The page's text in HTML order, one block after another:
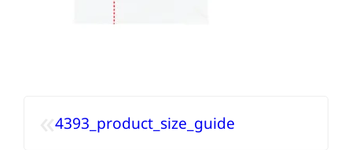
«4393_product_size_guide